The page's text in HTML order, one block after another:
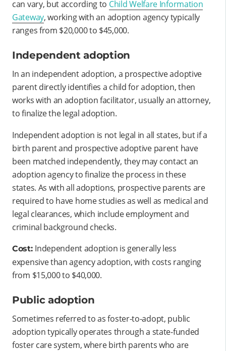
can vary, but according to Child Welfare Information
Gateway, working with an adoption agency typically
ranges from $20,000 to $45,000.
Independent adoption
In an independent adoption, a prospective adoptive
parent directly identifies a child for adoption, then
works with an adoption facilitator, usually an attorney,
to finalize the legal adoption.
Independent adoption is not legal in all states, but if a
birth parent and prospective adoptive parent have
been matched independently, they may contact an
adoption agency to finalize the process in these
states. As with all adoptions, prospective parents are
required to have home studies as well as medical and
legal clearances, which include employment and
criminal background checks.
Cost: Independent adoption is generally less
expensive than agency adoption, with costs ranging
from $15,000 to $40,000.
Public adoption
Sometimes referred to as foster-to-adopt, public
adoption typically operates through a state-funded
foster care system, where birth parents who are